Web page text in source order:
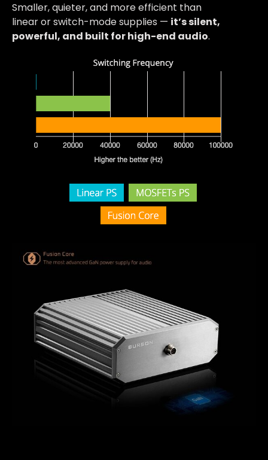
Smaller, quieter, and more efficient than
linear or switch-mode supplies — it’s silent,
powerful, and built for high-end audio.